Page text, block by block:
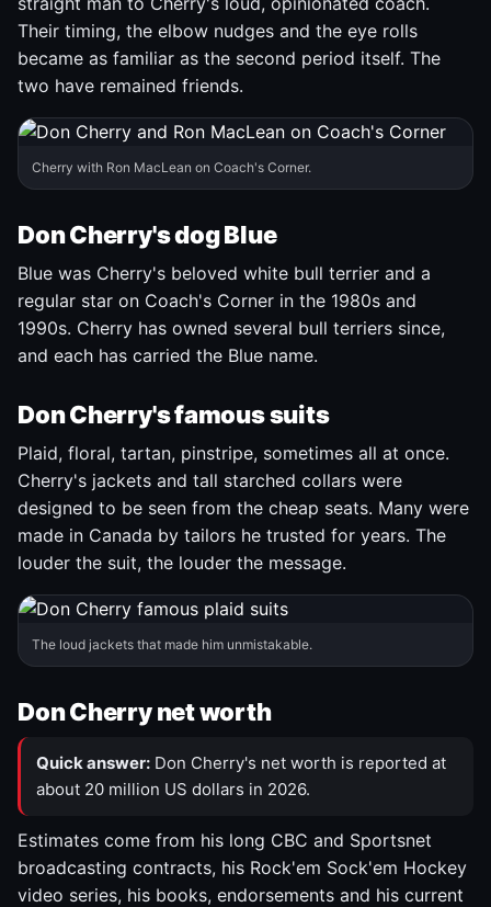
Their timing, the elbow nudges and the eye rolls
became as familiar as the second period itself. The
two have remained friends.
Cherry with Ron MacLean on Coach's Corner.
Don Cherry's dog Blue
Blue was Cherry's beloved white bull terrier and a
regular star on Coach's Corner in the 1980s and
1990s. Cherry has owned several bull terriers since,
and each has carried the Blue name.
Don Cherry's famous suits
Plaid, floral, tartan, pinstripe, sometimes all at once.
Cherry's jackets and tall starched collars were
designed to be seen from the cheap seats. Many were
made in Canada by tailors he trusted for years. The
louder the suit, the louder the message.
The loud jackets that made him unmistakable.
Don Cherry net worth
Quick answer: Don Cherry's net worth is reported at
about 20 million US dollars in 2026.
Estimates come from his long CBC and Sportsnet
broadcasting contracts, his Rock'em Sock'em Hockey
video series, his books, endorsements and his current